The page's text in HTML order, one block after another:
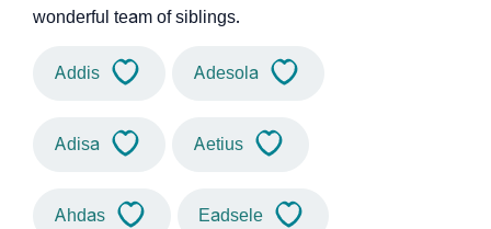
wonderful team of siblings.
Addis Adesola
Adisa Aetius
Ahdas Eadsele